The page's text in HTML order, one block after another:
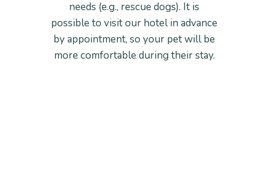
needs (e.g., rescue dogs). It is
possible to visit our hotel in advance
by appointment, so your pet will be
more comfortable during their stay.